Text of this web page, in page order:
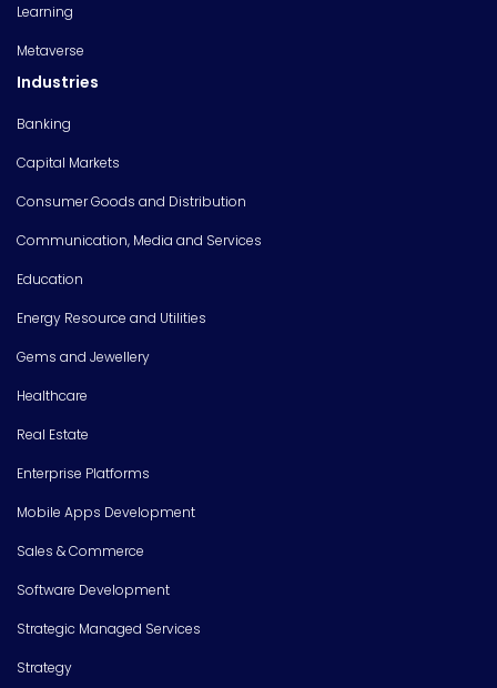
Learning
Metaverse
Industries
Banking
Capital Markets
Consumer Goods and Distribution
Communication, Media and Services
Education
Energy Resource and Utilities
Gems and Jewellery
Healthcare
Real Estate
Enterprise Platforms
Mobile Apps Development
Sales & Commerce
Software Development
Strategic Managed Services
Strategy